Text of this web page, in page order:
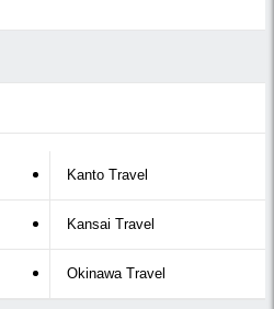
Kanto Travel
Kansai Travel
Okinawa Travel